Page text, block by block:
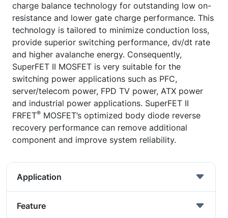
charge balance technology for outstanding low on-
resistance and lower gate charge performance. This
technology is tailored to minimize conduction loss,
provide superior switching performance, dv/dt rate
and higher avalanche energy. Consequently,
SuperFET II MOSFET is very suitable for the
switching power applications such as PFC,
server/telecom power, FPD TV power, ATX power
and industrial power applications. SuperFET II
FRFET® MOSFET’s optimized body diode reverse
recovery performance can remove additional
component and improve system reliability.
Application
Feature